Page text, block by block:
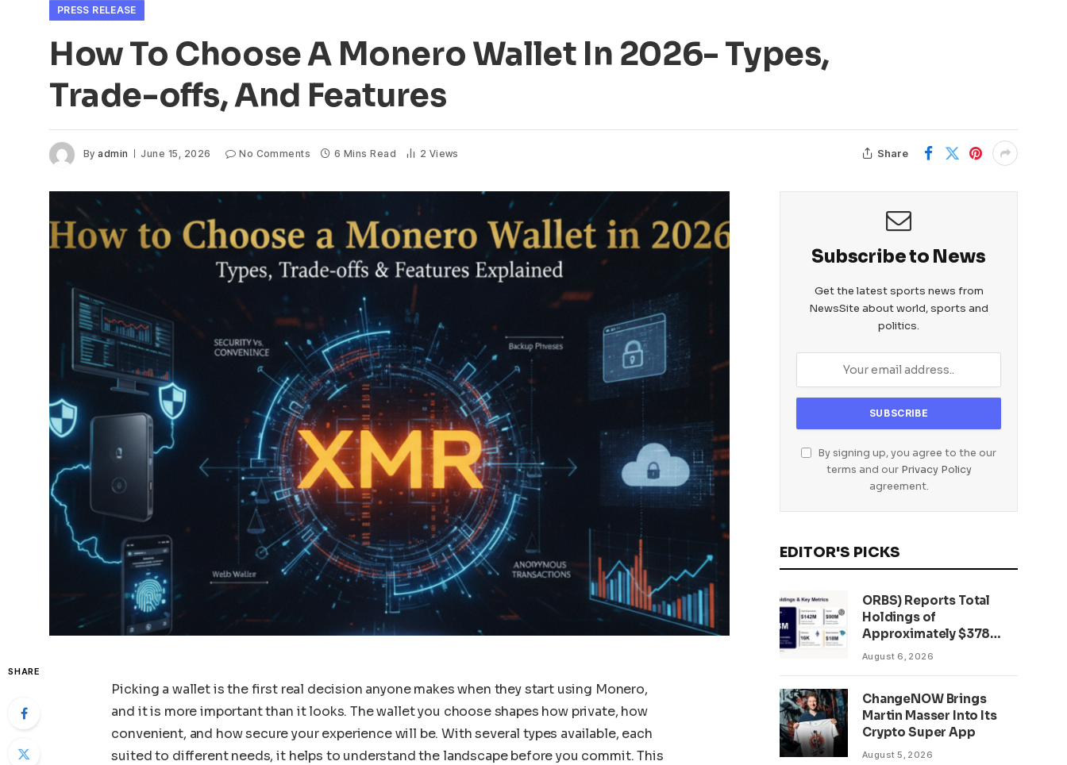
PRESS RELEASE
How To Choose A Monero Wallet In 2026- Types,
Trade-offs, And Features
By admin June 15, 2026 No Comments 6 Mins Read 2 Views Share
SHARE
Picking a wallet is the first real decision anyone makes when they start using Monero,
and it is more important than it looks. The wallet you choose shapes how private, how
convenient, and how secure your experience will be. With several types available, each
suited to different needs, it helps to understand the landscape before you commit. This
Subscribe to News
Get the latest sports news from
NewsSite about world, sports and
politics.
By signing up, you agree to the our
terms and our Privacy Policy
agreement.
EDITOR'S PICKS
ORBS) Reports Total
Holdings of
Approximately $378
Million, Includes
16,000 ETH and Nearly
302 Million WLD Tokens
August 6, 2026
ChangeNOW Brings
Martin Masser Into Its
Crypto Super App
August 5, 2026